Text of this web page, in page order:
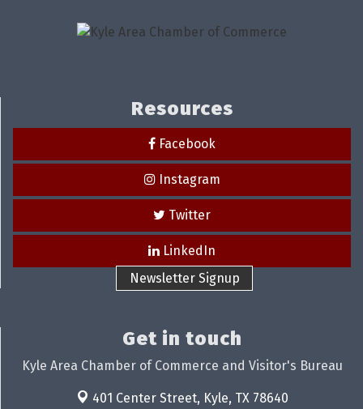
Resources
Facebook
Instagram
Twitter
LinkedIn
Newsletter Signup
Get in touch
Kyle Area Chamber of Commerce and Visitor's Bureau
401 Center Street, Kyle, TX 78640